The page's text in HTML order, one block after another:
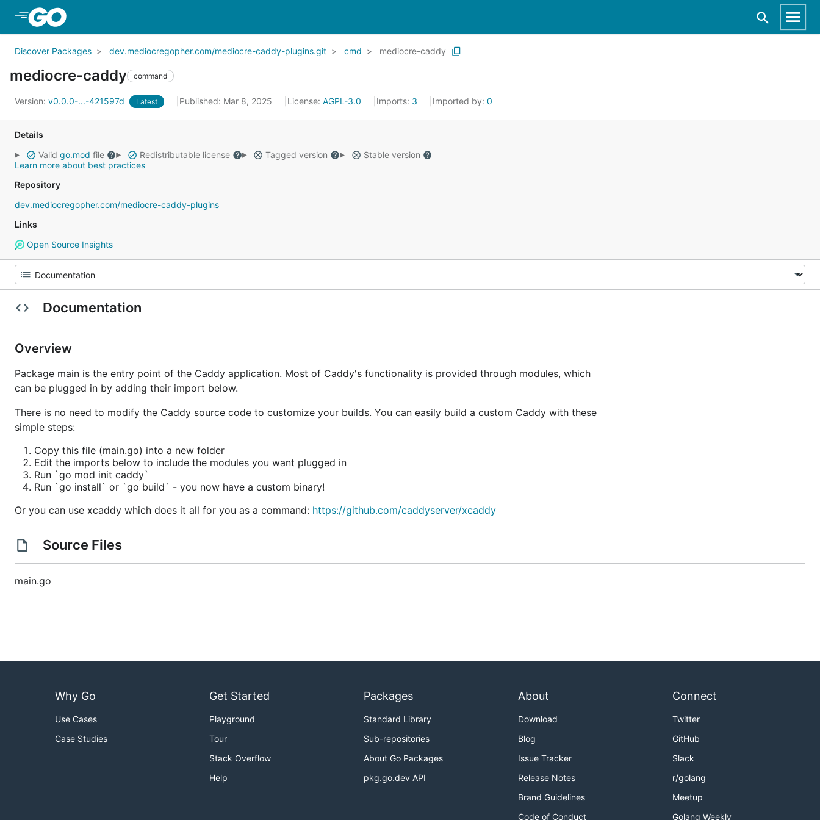
Discover Packages dev.mediocregopher.com/mediocre-caddy-plugins.git cmd mediocre-caddy
mediocre-caddy command
Version: v0.0.0-...-421597d Latest Published: Mar 8, 2025 License: AGPL-3.0 Imports: 3 Imported by: 0
Details
Valid go.mod file Redistributable license Tagged version
Stable version
Learn more about best practices
Repository
dev.mediocregopher.com/mediocre-caddy-plugins
Links
Open Source Insights
Documentation
Overview
Package main is the entry point of the Caddy application. Most of Caddy's functionality is provided through modules, which
can be plugged in by adding their import below.
There is no need to modify the Caddy source code to customize your builds. You can easily build a custom Caddy with these
simple steps:
Copy this file (main.go) into a new folder
Edit the imports below to include the modules you want plugged in
Run `go mod init caddy`
Run `go install` or `go build` - you now have a custom binary!
Or you can use xcaddy which does it all for you as a command: https://github.com/caddyserver/xcaddy
Source Files
main.go
Why Go
Use Cases
Case Studies
Get Started
Playground
Tour
Stack Overflow
Help
Packages
Standard Library
Sub-repositories
About Go Packages
pkg.go.dev API
About
Download
Blog
Issue Tracker
Release Notes
Brand Guidelines
Code of Conduct
Connect
Twitter
GitHub
Slack
r/golang
Meetup
Golang Weekly